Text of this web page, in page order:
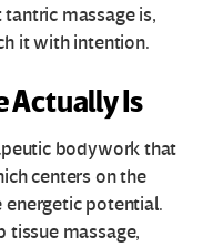
massage is,
it with intention.
Actually Is
bodywork that
centers on the
potential.
tissue massage,